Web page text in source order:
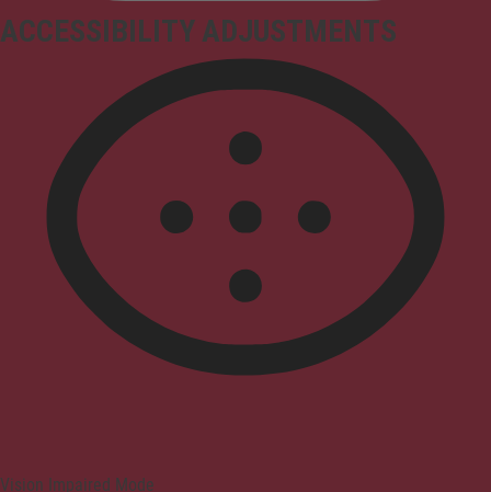
ACCESSIBILITY ADJUSTMENTS
Vision Impaired Mode